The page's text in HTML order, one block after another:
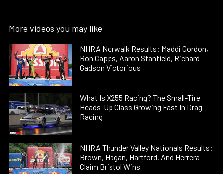
More videos you may like
NHRA Norwalk Results: Maddi Gordon,
Ron Capps, Aaron Stanfield, Richard
Gadson Victorious
What Is X255 Racing? The Small-Tire
Heads-Up Class Growing Fast In Drag
Racing
NHRA Thunder Valley Nationals Results:
Brown, Hagan, Hartford, And Herrera
Claim Bristol Wins